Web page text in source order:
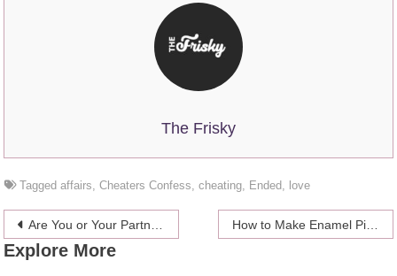
The Frisky
Taggedaffairs ,Cheaters Confess ,cheating Ended love
Post
navigation
Are You or Your Partner Having an Emotional Affair? How to Make Enamel Pins and sell them?
Explore More